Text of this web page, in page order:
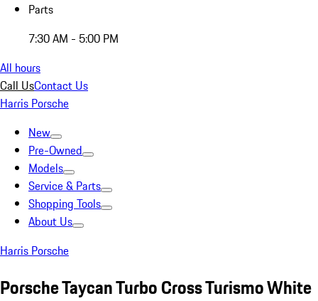
Parts
7:30 AM - 5:00 PM
All hours
Call UsContact Us
Harris Porsche
New
Pre-Owned
Models
Service & Parts
Shopping Tools
About Us
Harris Porsche
Porsche Taycan Turbo Cross Turismo White